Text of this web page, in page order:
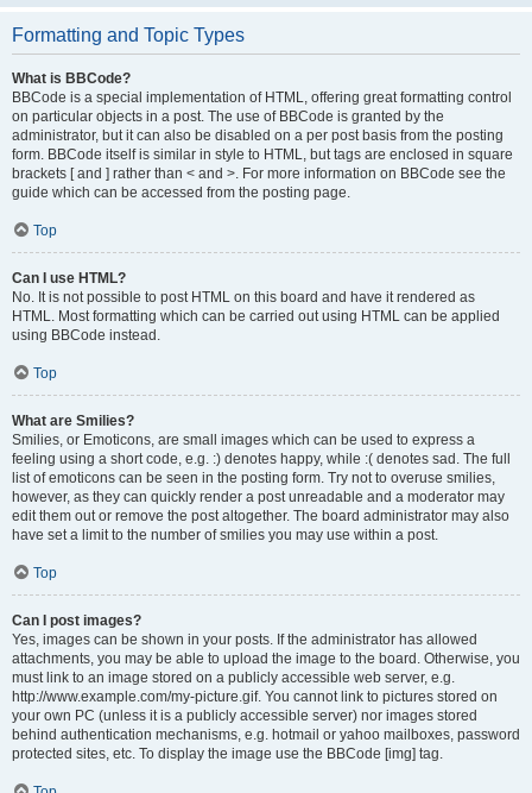
Formatting and Topic Types
What is BBCode?
BBCode is a special implementation of HTML, offering great formatting control
on particular objects in a post. The use of BBCode is granted by the
administrator, but it can also be disabled on a per post basis from the posting
form. BBCode itself is similar in style to HTML, but tags are enclosed in square
brackets [ and ] rather than < and >. For more information on BBCode see the
guide which can be accessed from the posting page.
Top
Can I use HTML?
No. It is not possible to post HTML on this board and have it rendered as
HTML. Most formatting which can be carried out using HTML can be applied
using BBCode instead.
Top
What are Smilies?
Smilies, or Emoticons, are small images which can be used to express a
feeling using a short code, e.g. :) denotes happy, while :( denotes sad. The full
list of emoticons can be seen in the posting form. Try not to overuse smilies,
however, as they can quickly render a post unreadable and a moderator may
edit them out or remove the post altogether. The board administrator may also
have set a limit to the number of smilies you may use within a post.
Top
Can I post images?
Yes, images can be shown in your posts. If the administrator has allowed
attachments, you may be able to upload the image to the board. Otherwise, you
must link to an image stored on a publicly accessible web server, e.g.
http://www.example.com/my-picture.gif. You cannot link to pictures stored on
your own PC (unless it is a publicly accessible server) nor images stored
behind authentication mechanisms, e.g. hotmail or yahoo mailboxes, password
protected sites, etc. To display the image use the BBCode [img] tag.